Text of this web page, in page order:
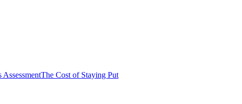
AssessmentThe Cost of Staying Put